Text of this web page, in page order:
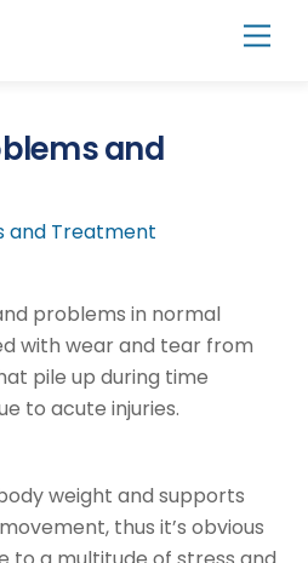
and
problems in normal
with wear and tear from
pile up during time
to acute injuries.
weight and supports
thus it’s obvious